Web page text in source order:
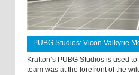
PUBG Studios: Vicon Valkyrie
Krafton’s PUBG Studios is used
team was at the forefront of the